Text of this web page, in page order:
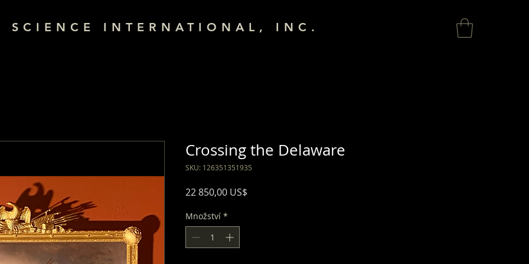
SCIENCE INTERNATIONAL, INC.
Crossing the Delaware
SKU: 126351351935
22 850,00 US$
Množství *